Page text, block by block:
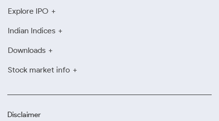
Explore IPO
Indian Indices
Downloads
Stock market info
Disclaimer